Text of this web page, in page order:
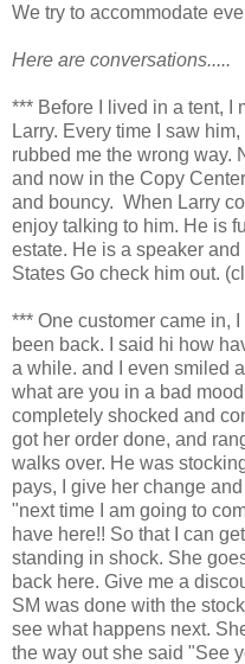
We try to accommodate
Here are conversations.....
*** Before I lived in a tent, I
Larry. Every time I saw
rubbed me the wrong way.
and now in the Copy
and bouncy. When Larry
enjoy talking to him. He is
estate. He is a speaker
States Go check him out.
*** One customer came in,
been back. I said hi how
a while. and I even smiled
what are you in a bad
completely shocked and
got her order done, and
walks over. He was
pays, I give her change
"next time I am going to
have here!! So that I can
standing in shock. She
back here. Give me a
SM was done with the
see what happens next.
the way out she said "See